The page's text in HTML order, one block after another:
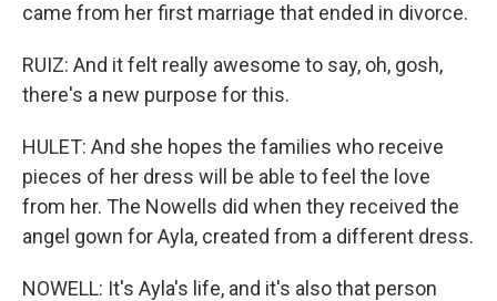
came from her first marriage that ended in divorce.
RUIZ: And it felt really awesome to say, oh, gosh,
there's a new purpose for this.
HULET: And she hopes the families who receive
pieces of her dress will be able to feel the love
from her. The Nowells did when they received the
angel gown for Ayla, created from a different dress.
NOWELL: It's Ayla's life, and it's also that person